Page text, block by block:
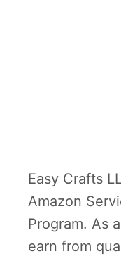
Easy Crafts
Amazon
Program. As
earn from